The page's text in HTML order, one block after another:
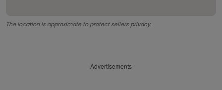
The location is approximate to protect sellers privacy.
Advertisements